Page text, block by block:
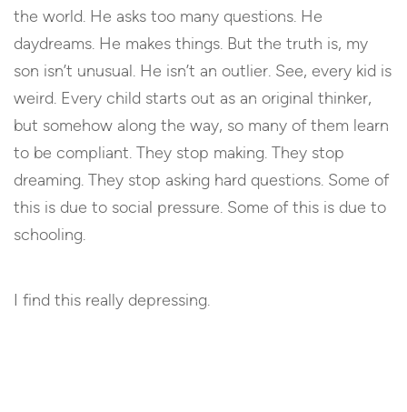
the world. He asks too many questions. He
daydreams. He makes things. But the truth is, my
son isn’t unusual. He isn’t an outlier. See, every kid is
weird. Every child starts out as an original thinker,
but somehow along the way, so many of them learn
to be compliant. They stop making. They stop
dreaming. They stop asking hard questions. Some of
this is due to social pressure. Some of this is due to
schooling.
I find this really depressing.